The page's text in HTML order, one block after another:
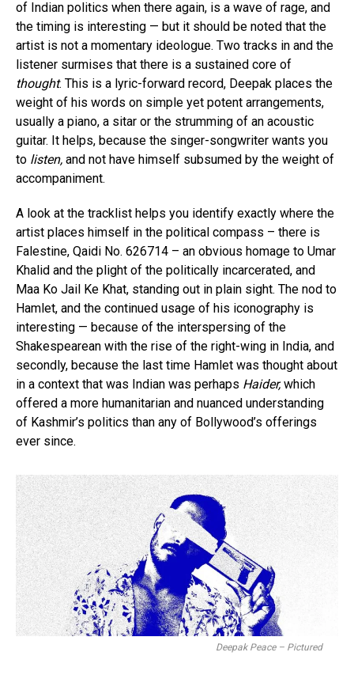
of Indian politics when there again, is a wave of rage, and
the timing is interesting — but it should be noted that the
artist is not a momentary ideologue. Two tracks in and the
listener surmises that there is a sustained core of
thought. This is a lyric-forward record, Deepak places the
weight of his words on simple yet potent arrangements,
usually a piano, a sitar or the strumming of an acoustic
guitar. It helps, because the singer-songwriter wants you
to listen, and not have himself subsumed by the weight of
accompaniment.
A look at the tracklist helps you identify exactly where the
artist places himself in the political compass – there is
Falestine, Qaidi No. 626714 – an obvious homage to Umar
Khalid and the plight of the politically incarcerated, and
Maa Ko Jail Ke Khat, standing out in plain sight. The nod to
Hamlet, and the continued usage of his iconography is
interesting — because of the interspersing of the
Shakespearean with the rise of the right-wing in India, and
secondly, because the last time Hamlet was thought about
in a context that was Indian was perhaps Haider,which
offered a more humanitarian and nuanced understanding
of Kashmir’s politics than any of Bollywood’s offerings
ever since.
Deepak Peace – Pictured